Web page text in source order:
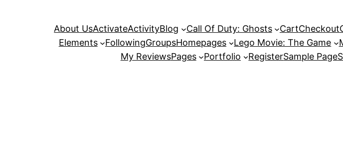
About UsActivateActivityBlog Call Of Duty: Ghosts CartCheckout
Elements
FollowingGroupsHomepages Lego Movie: The Game
My ReviewsPages Portfolio RegisterSample Page